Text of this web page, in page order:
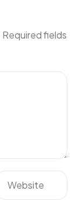
Required fields
Website